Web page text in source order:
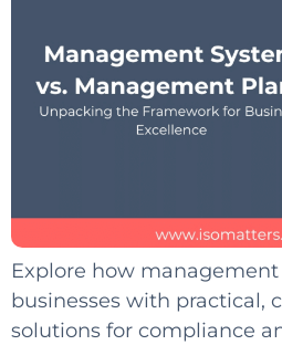
Explore how
businesses with practical,
solutions for compliance